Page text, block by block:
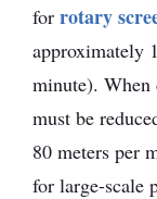
for rotary
approximately
minute). When
must be
80 meters per
for large-scale